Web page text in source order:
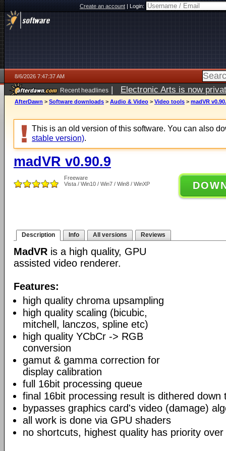
Create an account|Login:
8/6/2026 7:47:37 AM
Recent headlines | Electronic Arts is now
AfterDawn > Software downloads > Audio & Video > Video tools > madVR
This is an old version of this software. You can also
stable version).
madVR v0.90.9
Freeware
Vista / Win10 / Win7 / Win8 / WinXP
Description Info All versions Reviews
MadVR is a high quality, GPU
assisted video renderer.
Features:
high quality chroma upsampling
high quality scaling (bicubic,
mitchell, lanczos, spline etc)
high quality YCbCr -> RGB
conversion
gamut & gamma correction for
display calibration
full 16bit processing queue
final 16bit processing result is dithered
bypasses graphics card's video (damage)
all work is done via GPU shaders
no shortcuts, highest quality has priority